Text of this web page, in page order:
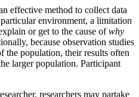
effective method to collect data
environment, a limitation
or get to the cause ofwhy
because observation studies
the population, their results often
larger population. Participant
researchers may partake